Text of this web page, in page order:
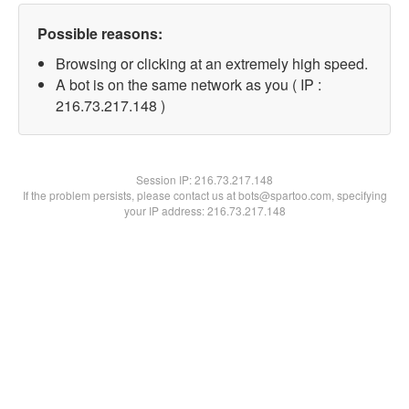
Possible reasons:
Browsing or clicking at an extremely high speed.
A bot is on the same network as you ( IP :
216.73.217.148 )
Session IP:216.73.217.148
If the problem persists, please contact us at bots@spartoo.com, specifying
your IP address: 216.73.217.148